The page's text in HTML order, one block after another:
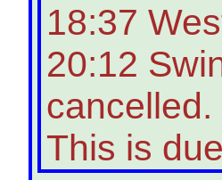
18:37
20:12
cancelled.
This is